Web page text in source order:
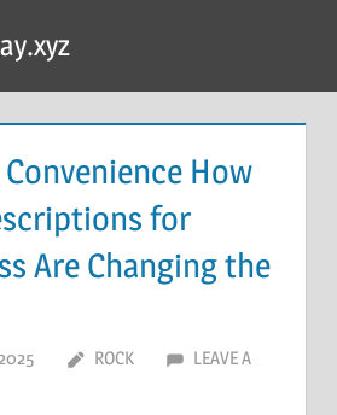
How
for
Are Changing the
ROCK
LEAVE A